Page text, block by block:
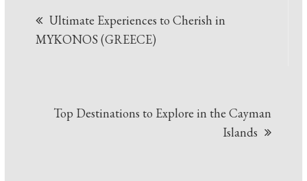
navigation
Ultimate Experiences to Cherish in
MYKONOS (GREECE)
Top Destinations to Explore in the Cayman
Islands